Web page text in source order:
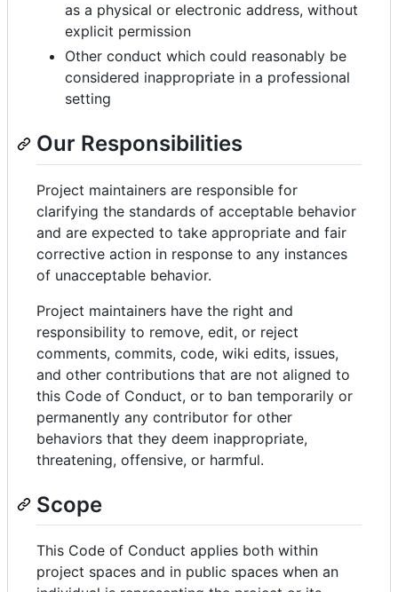
as a physical or electronic address, without
explicit permission
Other conduct which could reasonably be
considered inappropriate in a professional
setting
Our Responsibilities
Project maintainers are responsible for
clarifying the standards of acceptable behavior
and are expected to take appropriate and fair
corrective action in response to any instances
of unacceptable behavior.
Project maintainers have the right and
responsibility to remove, edit, or reject
comments, commits, code, wiki edits, issues,
and other contributions that are not aligned to
this Code of Conduct, or to ban temporarily or
permanently any contributor for other
behaviors that they deem inappropriate,
threatening, offensive, or harmful.
Scope
This Code of Conduct applies both within
project spaces and in public spaces when an